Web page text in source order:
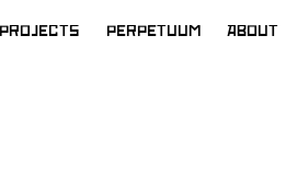
PERPETUUM ABOUT